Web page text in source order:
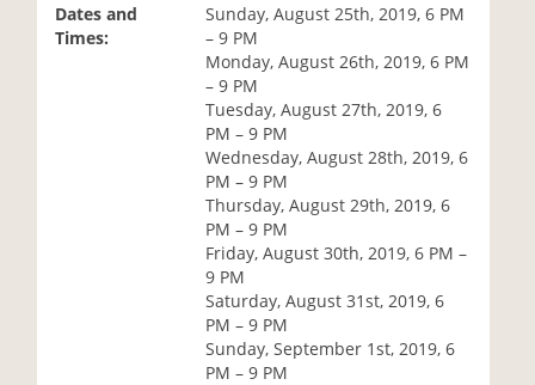
Dates and
Times:
Sunday, August 25th, 2019, 6 PM
– 9 PM
Monday, August 26th, 2019, 6 PM
– 9 PM
Tuesday, August 27th, 2019, 6
PM – 9 PM
Wednesday, August 28th, 2019, 6
PM – 9 PM
Thursday, August 29th, 2019, 6
PM – 9 PM
Friday, August 30th, 2019, 6 PM –
9 PM
Saturday, August 31st, 2019, 6
PM – 9 PM
Sunday, September 1st, 2019, 6
PM – 9 PM